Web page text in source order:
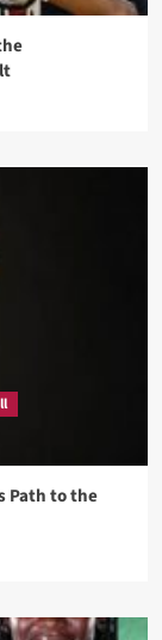
Path to the